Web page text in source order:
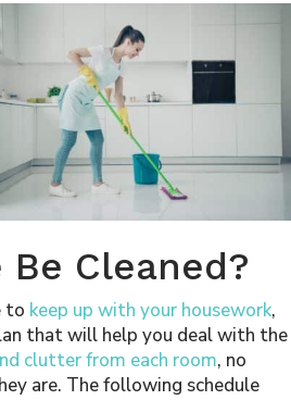
Be Cleaned?
to keep up with your housework,
that will help you deal with the
clutter from each room, no
are. The following schedule